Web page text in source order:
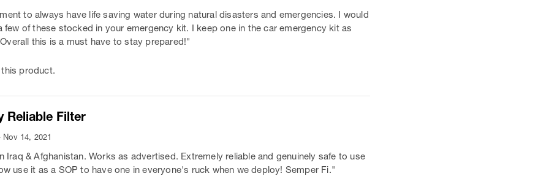
to always have life saving water during natural disasters and emergencies. I would
few of these stocked in your emergency kit. I keep one in the car emergency kit as
this is a must have to stay prepared!"
product.
Reliable Filter
14, 2021
Iraq & Afghanistan. Works as advertised. Extremely reliable and genuinely safe to use
use it as a SOP to have one in everyone's ruck when we deploy! Semper Fi."